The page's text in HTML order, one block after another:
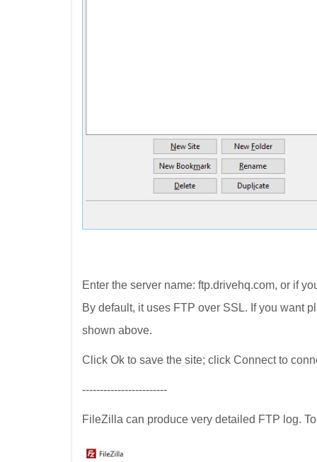
Enter the server name: ftp.drivehq.com, or if
By default, it uses FTP over SSL. If you want
shown above.
Click Ok to save the site; click Connect to
------------------------
FileZilla can produce very detailed FTP log.